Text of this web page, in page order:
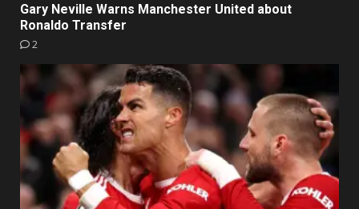
Gary Neville Warns Manchester United about
Ronaldo Transfer
2